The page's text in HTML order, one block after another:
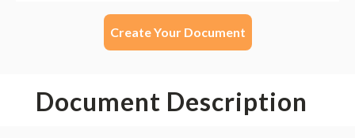
Create Your Document
Document Description